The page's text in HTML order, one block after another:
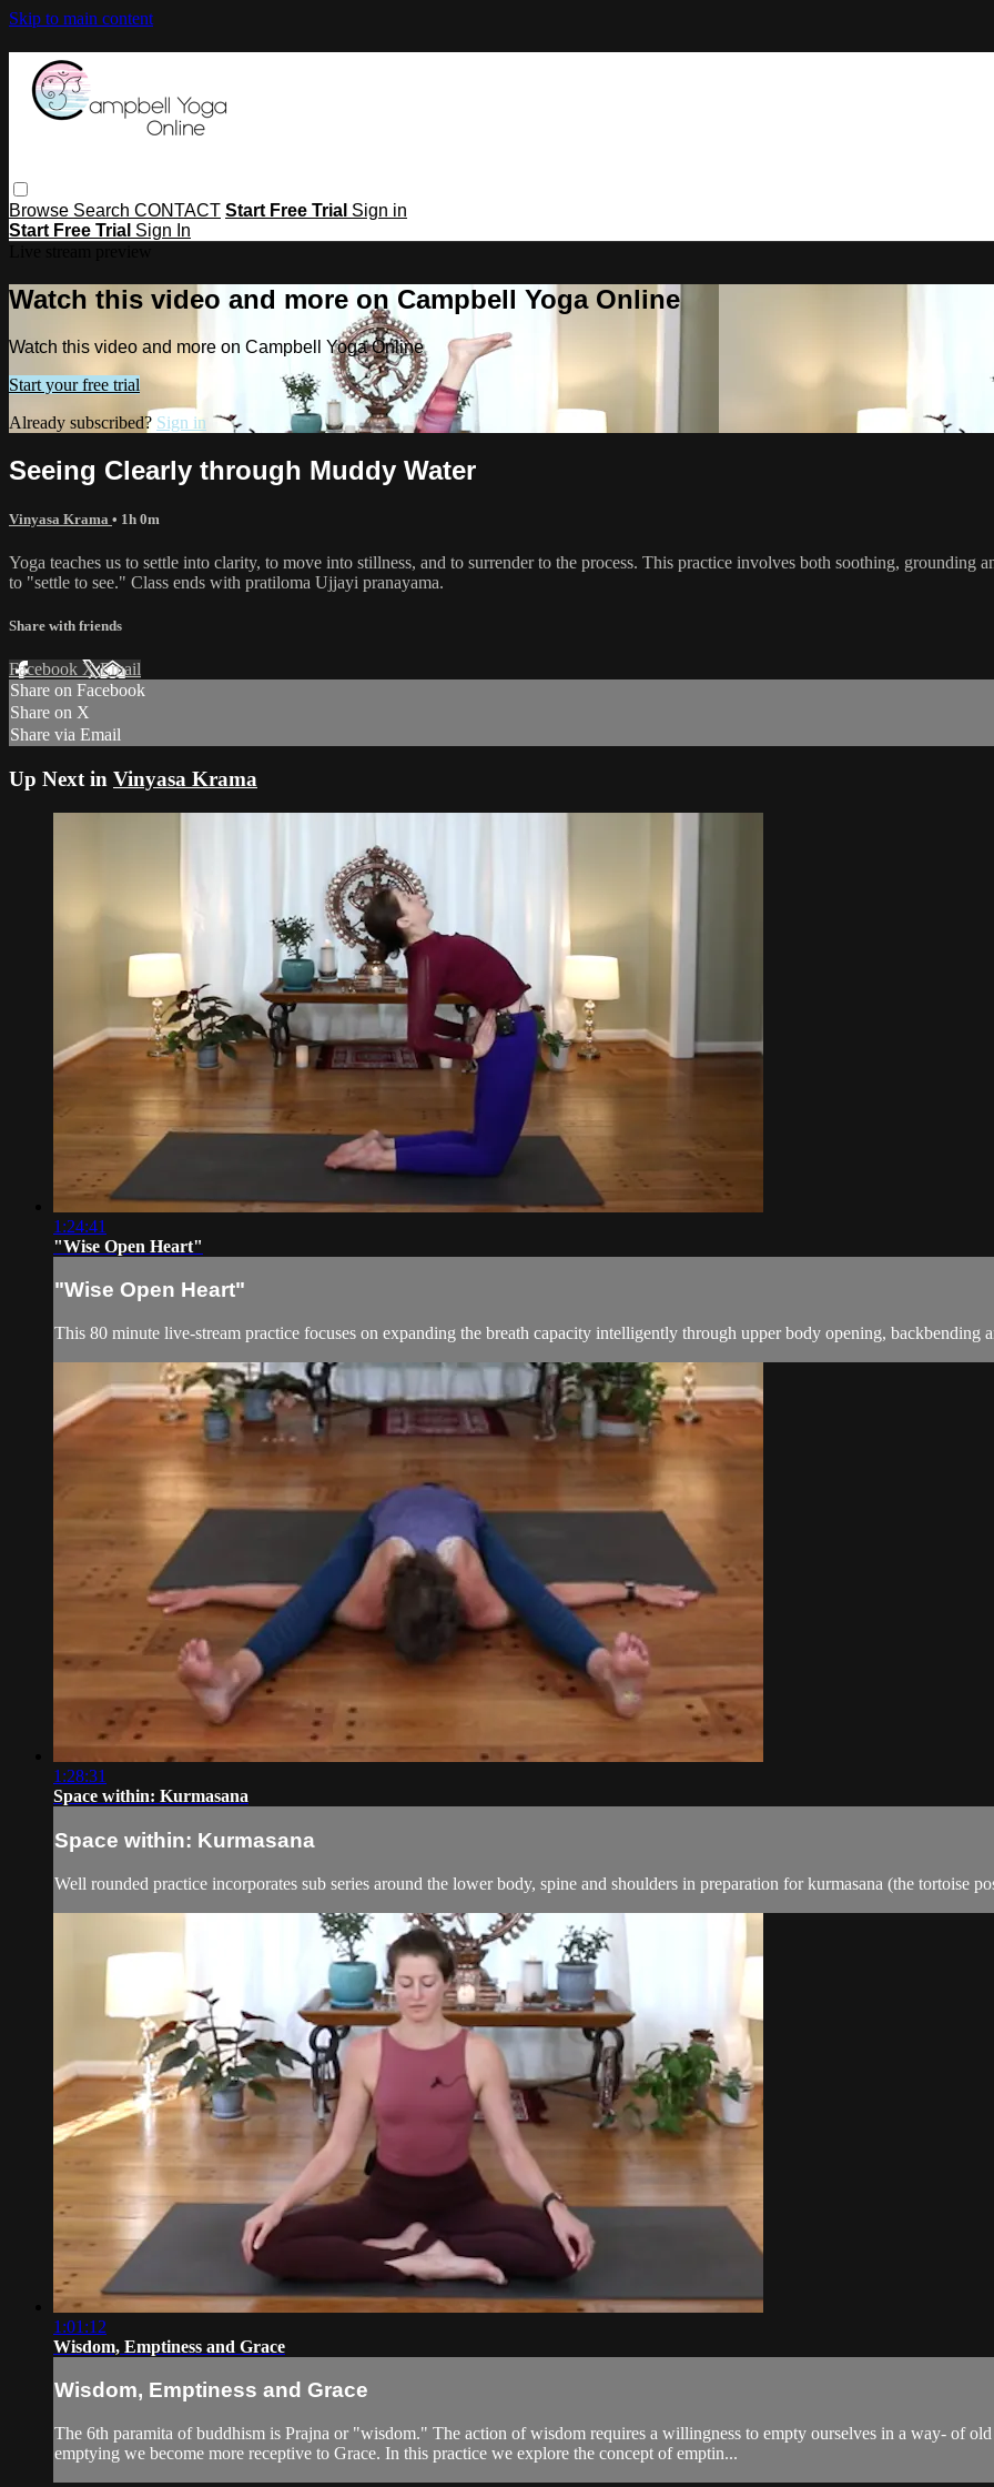
Skip to main content
Browse Search CONTACT Start Free Trial Sign in
Start Free Trial Sign In
Watch this video and more on Campbell Yoga Online
Watch this video and more on Campbell Yoga Online
Start your free trial
Already subscribed? Sign in
Seeing Clearly through Muddy Water
Vinyasa Krama • 1h 0m
Yoga teaches us to settle into clarity, to move into stillness, and to surrender to the process. This practice involves both soothing, grounding
to "settle to see." Class ends with pratiloma Ujjayi pranayama.
Share with friends
Facebook XEmail
Share on Facebook
Share on X
Share via Email
Up Next in Vinyasa Krama
1:24:41
"Wise Open Heart"
"Wise Open Heart"
This 80 minute live-stream practice focuses on expanding the breath capacity intelligently through upper body opening, backbending
1:28:31
Space within: Kurmasana
Space within: Kurmasana
Well rounded practice incorporates sub series around the lower body, spine and shoulders in preparation for kurmasana (the tortoise
1:01:12
Wisdom, Emptiness and Grace
Wisdom, Emptiness and Grace
The 6th paramita of buddhism is Prajna or "wisdom." The action of wisdom requires a willingness to empty ourselves in a way- of
emptying we become more receptive to Grace. In this practice we explore the concept of emptin...